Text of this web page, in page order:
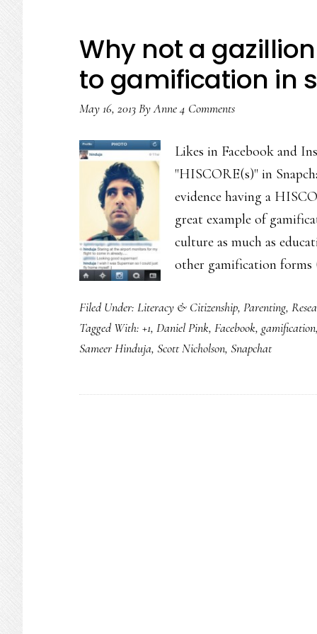
Why not a gazillion
to gamification in
May 16, 2013ByAnne4 Comments
Likes in Facebook and
"HISCORE(s)" in
evidence having a
great example of
culture as much as
other gamification
Filed Under: Literacy & Citizenship, Parenting,
Tagged With: +1, Daniel Pink, Facebook, gamification,
Sameer Hinduja, Scott Nicholson, Snapchat